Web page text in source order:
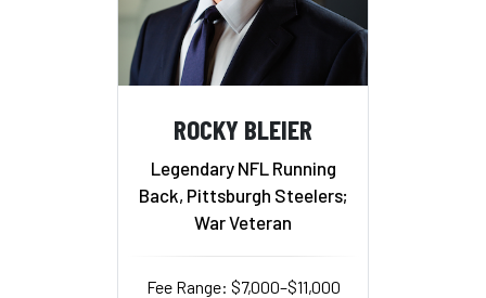
ROCKY BLEIER
Legendary NFL Running
Back, Pittsburgh Steelers;
War Veteran
Fee Range: $7,000–$11,000